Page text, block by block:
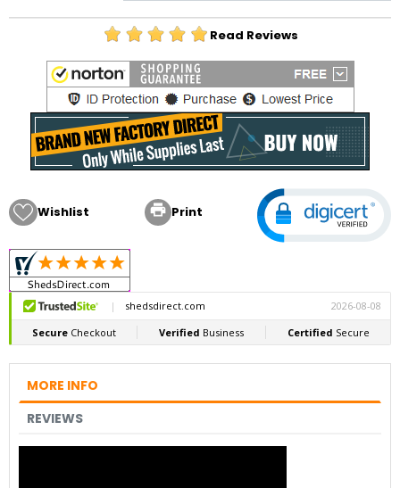
Read Reviews
Wishlist  Print
MORE INFO
REVIEWS